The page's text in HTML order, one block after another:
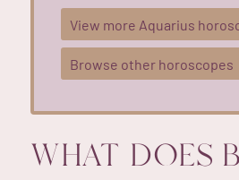
View more Aquarius
Browse other horoscopes
WHAT DOES